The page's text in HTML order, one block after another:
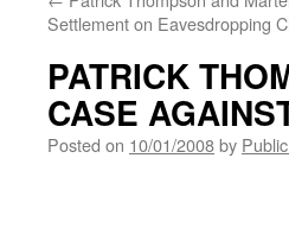
Settlement on Eavesdropping
PATRICK
CASE
Posted on 10/01/2008by